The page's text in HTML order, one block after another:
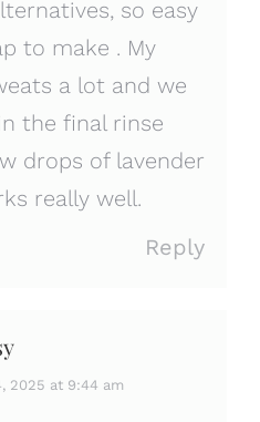
so easy
to make . My
a lot and we
the final rinse
drops of lavender
really well.
Reply
2025 at 9:44 am